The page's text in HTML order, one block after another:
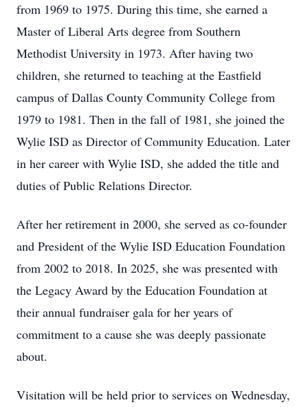
from 1969 to 1975. During this time, she earned a
Master of Liberal Arts degree from Southern
Methodist University in 1973. After having two
children, she returned to teaching at the Eastfield
campus of Dallas County Community College from
1979 to 1981. Then in the fall of 1981, she joined the
Wylie ISD as Director of Community Education. Later
in her career with Wylie ISD, she added the title and
duties of Public Relations Director.
After her retirement in 2000, she served as co-founder
and President of the Wylie ISD Education Foundation
from 2002 to 2018. In 2025, she was presented with
the Legacy Award by the Education Foundation at
their annual fundraiser gala for her years of
commitment to a cause she was deeply passionate
about.
Visitation will be held prior to services on Wednesday,